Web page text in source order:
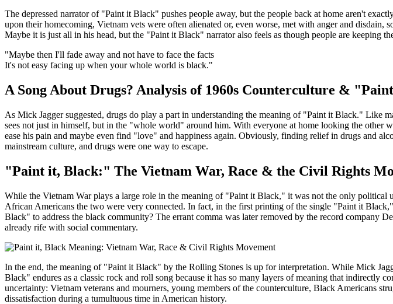
The depressed narrator of "Paint it Black" pushes people away, but the people back at home aren't
upon their homecoming, Vietnam vets were often alienated or, even worse, met with anger and disdain,
Maybe it is just all in his head, but the "Paint it Black" narrator also feels as though people are keeping
"Maybe then I'll fade away and not have to face the facts
It's not easy facing up when your whole world is black."
A Song About Drugs? Analysis of 1960s Counterculture &
As Mick Jagger suggested, drugs do play a part in understanding the meaning of "Paint it Black." Like
sees not just in himself, but in the "whole world" around him. With everyone at home looking the other
ease his pain and maybe even find "love" and happiness again. Obviously, finding relief in drugs and
mainstream culture, and drugs were one way to escape.
"Paint it, Black:" The Vietnam War, Race & the Civil Rights
While the Vietnam War plays a large role in the meaning of "Paint it Black," it was not the only
African Americans the two were very connected. In fact, in the first printing of the single "Paint it
Black" to address the black community? The errant comma was later removed by the record company
already rife with social commentary.
In the end, the meaning of "Paint it Black" by the Rolling Stones is up for interpretation. While Mick
Black" endures as a classic rock and roll song because it has so many layers of meaning that
uncertainty: Vietnam veterans and mourners, young members of the counterculture, Black Americans
dissatisfaction during a tumultuous time in American history.